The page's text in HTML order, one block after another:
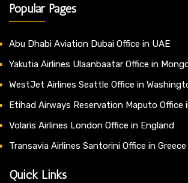
Popular Pages
Abu Dhabi Aviation Dubai Office in UAE
Yakutia Airlines Ulaanbaatar Office in
WestJet Airlines Seattle Office in
Etihad Airways Reservation Maputo Office
Volaris Airlines London Office in England
Transavia Airlines Santorini Office in Greece
Quick Links